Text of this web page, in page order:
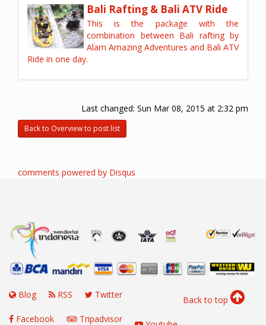
Bali Rafting & Bali ATV Ride
This is the package with the
combination between Bali rafting by
Alam Amazing Adventures and Bali ATV
Ride in one day.
Last changed: Sun Mar 08, 2015 at 2:32 pm
Back to Overview to post list
comments powered by Disqus
Back to top
Blog RSS Twitter
Facebook Tripadvisor